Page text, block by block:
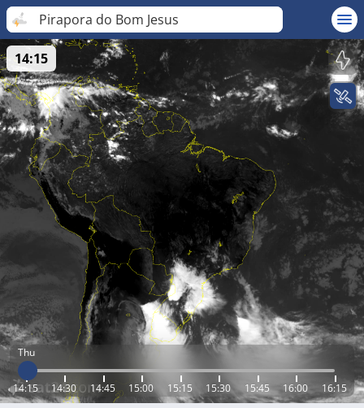
Pirapora do Bom Jesus
Thu
14:15 14:30 14:45 15:00 15:15 15:30 15:45 16:00 16:15
14:15